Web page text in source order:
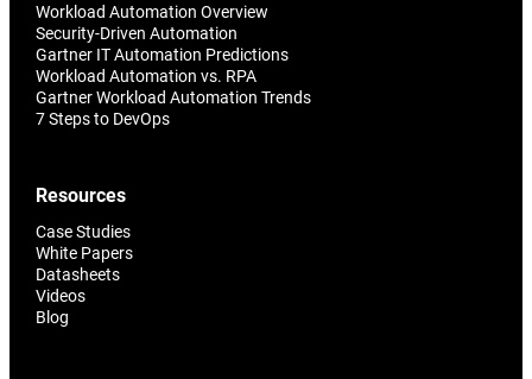
Workload Automation Overview
Security-Driven Automation
Gartner IT Automation Predictions
Workload Automation vs. RPA
Gartner Workload Automation Trends
7 Steps to DevOps
Resources
Case Studies
White Papers
Datasheets
Videos
Blog